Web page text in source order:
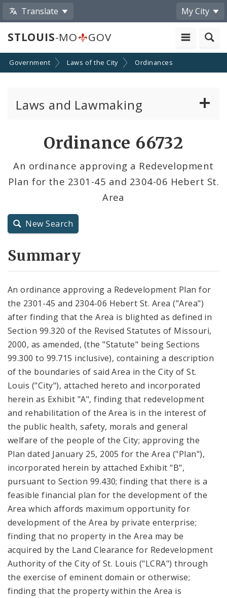
Translate My City
STLOUIS-MO GOV
Government Laws of the City Ordinances
Laws and Lawmaking
Resolutions
City Code and Revised Code
Ordinance 66732
An ordinance approving a Redevelopment
Plan for the 2301-45 and 2304-06 Hebert St.
Area
New Search
Summary
An ordinance approving a Redevelopment Plan for
the 2301-45 and 2304-06 Hebert St. Area ("Area")
after finding that the Area is blighted as defined in
Section 99.320 of the Revised Statutes of Missouri,
2000, as amended, (the "Statute" being Sections
99.300 to 99.715 inclusive), containing a description
of the boundaries of said Area in the City of St.
Louis ("City"), attached hereto and incorporated
herein as Exhibit "A", finding that redevelopment
and rehabilitation of the Area is in the interest of
the public health, safety, morals and general
welfare of the people of the City; approving the
Plan dated January 25, 2005 for the Area ("Plan"),
incorporated herein by attached Exhibit "B",
pursuant to Section 99.430; finding that there is a
feasible financial plan for the development of the
Area which affords maximum opportunity for
development of the Area by private enterprise;
finding that no property in the Area may be
acquired by the Land Clearance for Redevelopment
Authority of the City of St. Louis ("LCRA") through
the exercise of eminent domain or otherwise;
finding that the property within the Area is